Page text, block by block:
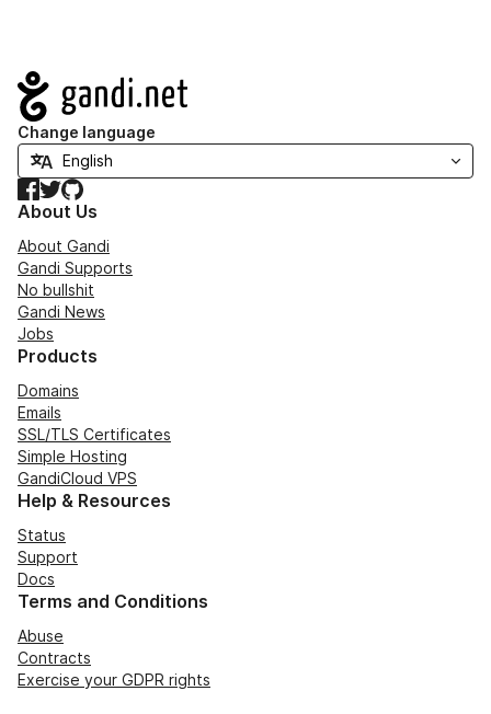
Navigation
Change language
Facebook
TwitterGitHub
About Us
About Gandi
Gandi Supports
No bullshit
Gandi News
Jobs
Products
Domains
Emails
SSL/TLS Certificates
Simple Hosting
GandiCloud VPS
Help & Resources
Status
Support
Docs
Terms and Conditions
Abuse
Contracts
Exercise your GDPR rights